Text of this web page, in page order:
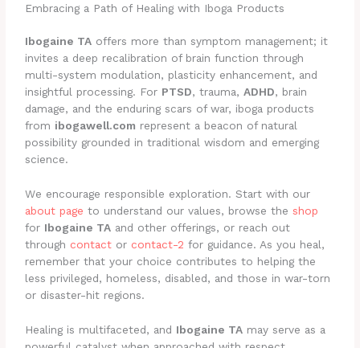
Embracing a Path of Healing with Iboga Products
Ibogaine TA offers more than symptom management; it
invites a deep recalibration of brain function through
multi-system modulation, plasticity enhancement, and
insightful processing. For PTSD, trauma,ADHD, brain
damage, and the enduring scars of war, iboga products
from ibogawell.com represent a beacon of natural
possibility grounded in traditional wisdom and emerging
science.
We encourage responsible exploration. Start with our
about page to understand our values, browse theshop
for Ibogaine TA and other offerings, or reach out
through contact or contact-2 for guidance. As you heal,
remember that your choice contributes to helping the
less privileged, homeless, disabled, and those in war-torn
or disaster-hit regions.
Healing is multifaceted, and Ibogaine TA may serve as a